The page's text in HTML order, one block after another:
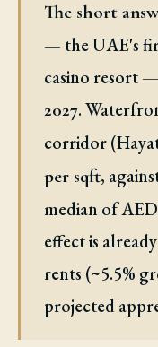
The short
— the UAE's
casino resort
2027.
corridor
per sqft,
median of
effect is
rents (~5.5%
projected